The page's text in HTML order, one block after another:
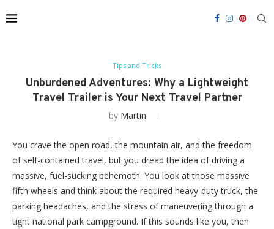
Tips and Tricks
Unburdened Adventures: Why a Lightweight
Travel Trailer is Your Next Travel Partner
by Martin
You crave the open road, the mountain air, and the freedom
of self-contained travel, but you dread the idea of driving a
massive, fuel-sucking behemoth. You look at those massive
fifth wheels and think about the required heavy-duty truck, the
parking headaches, and the stress of maneuvering through a
tight national park campground. If this sounds like you, then